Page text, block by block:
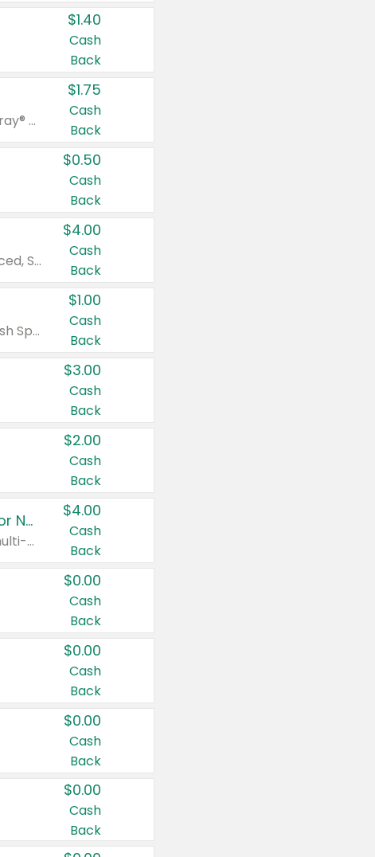
$1.40
Cash
Back
Valid on Glued® On-The-Go Wax Stick 1.8 oz, Blasting Freeze Spray® Extra Strong Rigid Hold for Spiked Styles 12 oz, Styling Spiking Glue Water-Resistant Bold Screaming Hold Spikes 6 oz, 2-in-1 Brow Gel & Edge Control Strong Hold Eyebrow & Hair Mascara 0.54 oz.
$1.75
Cash
Back
$0.50
Cash
Back
Valid on Colgate Total, Max Fresh, Sensitive, Optic White Advanced, Stain Fighter, Purple or Charcoal toothpastes 3 oz or larger, Colgate 360°, Total, Gum Health, Expert or Optic White toothbrushes , mouthwashes or mouth rinses 16 oz or larger. Excludes 3 pack toothpastes. Items must appear on the same receipt.
$4.00
Cash
Back
Valid on Irish Spring or Softsoap body washes 20 oz or larger, Irish Spring bar soap multi-packs 6 ct or larger, or Softsoap liquid hand soap refills 50 oz.
$1.00
Cash
Back
$3.00
Cash
Back
$2.00
Cash
Back
Buy 3: Suave, Pond's, Caress, ChapStick, Q-Tip, St. Ives, or Noxzema Products
Any variety. Items must appear on the same receipt. One (1) multi-pack is considered one (1) item purchased.
$4.00
Cash
Back
$0.00
Cash
Back
$0.00
Cash
Back
$0.00
Cash
Back
$0.00
Cash
Back